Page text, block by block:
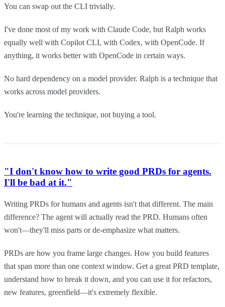
You can swap out the CLI trivially.
I've done most of my work with Claude Code, but Ralph works
equally well with Copilot CLI, with Codex, with OpenCode. If
anything, it works better with OpenCode in certain ways.
No hard dependency on a model provider. Ralph is a technique that
works across model providers.
You're learning the technique, not buying a tool.
"I don't know how to write good PRDs for agents.
I'll be bad at it."
Writing PRDs for humans and agents isn't that different. The main
difference? The agent will actually read the PRD. Humans often
won't—they'll miss parts or de-emphasize what matters.
PRDs are how you frame large changes. How you build features
that span more than one context window. Get a great PRD template,
understand how to break it down, and you can use it for refactors,
new features, greenfield—it's extremely flexible.